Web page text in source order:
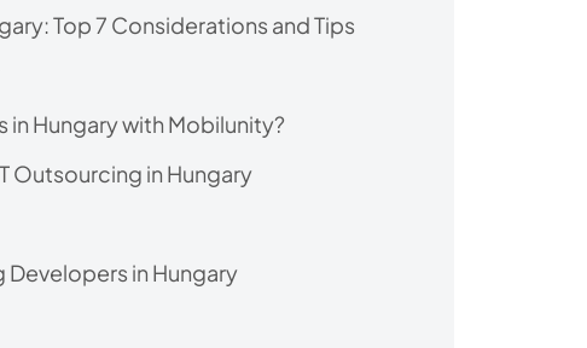
Top 7 Considerations and Tips
in Hungary with Mobilunity?
Outsourcing in Hungary
Developers in Hungary